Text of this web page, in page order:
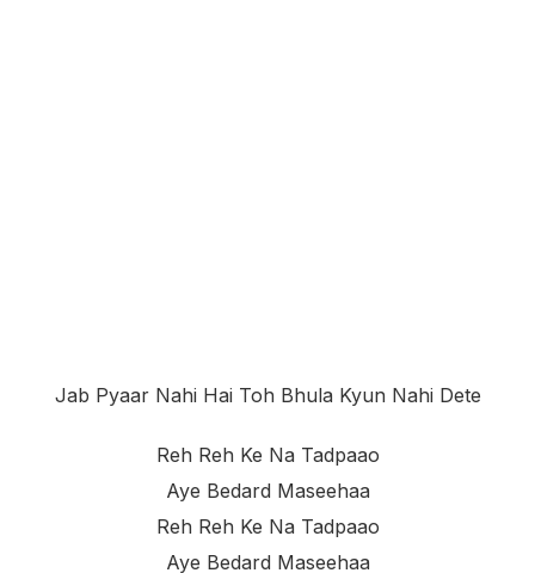
Jab Pyaar Nahi Hai Toh Bhula Kyun Nahi Dete
Reh Reh Ke Na Tadpaao
Aye Bedard Maseehaa
Reh Reh Ke Na Tadpaao
Aye Bedard Maseehaa